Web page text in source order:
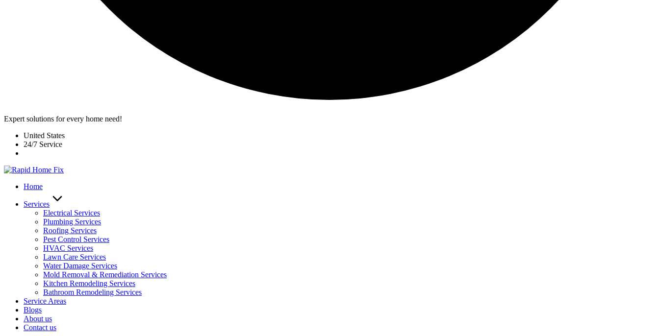
Expert solutions for every home need!
United States
24/7 Service
Home
Services
Electrical Services
Plumbing Services
Roofing Services
Pest Control Services​
HVAC Services
Lawn Care Services
Water Damage Services
Mold Removal & Remediation Services
Kitchen Remodeling Services​
Bathroom Remodeling Services
Service Areas
Blogs
About us
Contact us